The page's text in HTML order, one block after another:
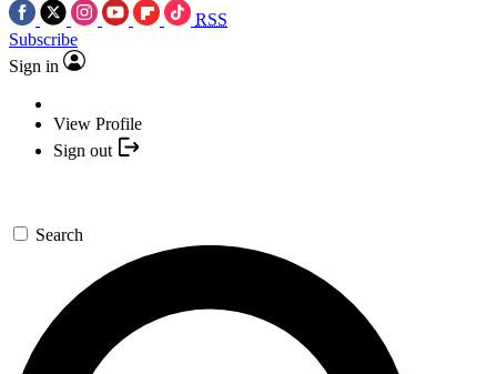
RSS
Subscribe
Sign in
View Profile
Sign out
Search